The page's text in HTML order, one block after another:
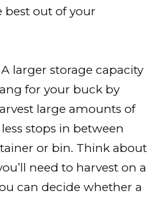
best out of your
larger storage capacity
for your buck by
large amounts of
stops in between
or bin. Think about
need to harvest on a
can decide whether a